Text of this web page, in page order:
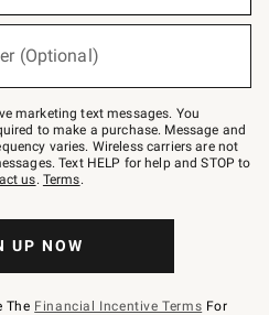
(Optional)
marketing text messages. You
to make a purchase. Message and
varies. Wireless carriers are not
Text HELP for help and STOP to
us. Terms.
UP NOW
The Financial Incentive Terms For